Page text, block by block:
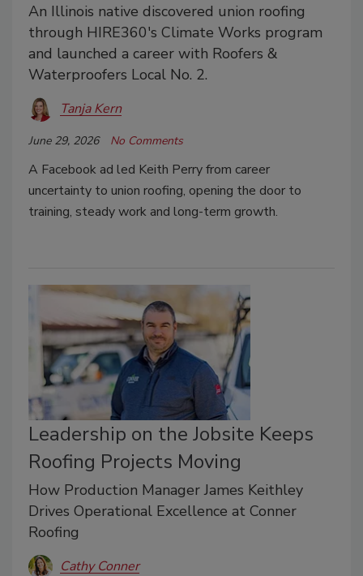
An Illinois native discovered union roofing
through HIRE360's Climate Works program
and launched a career with Roofers &
Waterproofers Local No. 2.
Tanja Kern
June 29, 2026 No Comments
A Facebook ad led Keith Perry from career
uncertainty to union roofing, opening the door to
training, steady work and long-term growth.
Leadership on the Jobsite Keeps
Roofing Projects Moving
How Production Manager James Keithley
Drives Operational Excellence at Conner
Roofing
Cathy Conner